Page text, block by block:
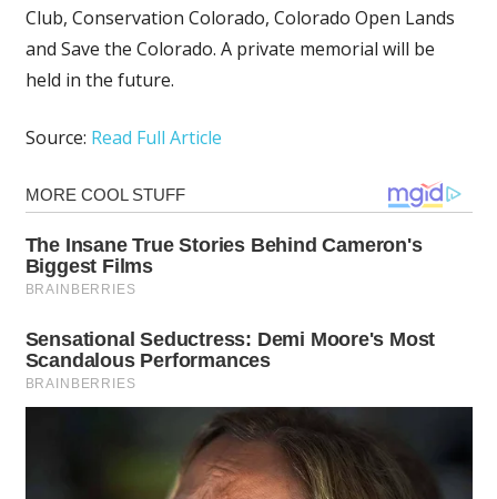
Club, Conservation Colorado, Colorado Open Lands
and Save the Colorado. A private memorial will be
held in the future.
Source: Read Full Article